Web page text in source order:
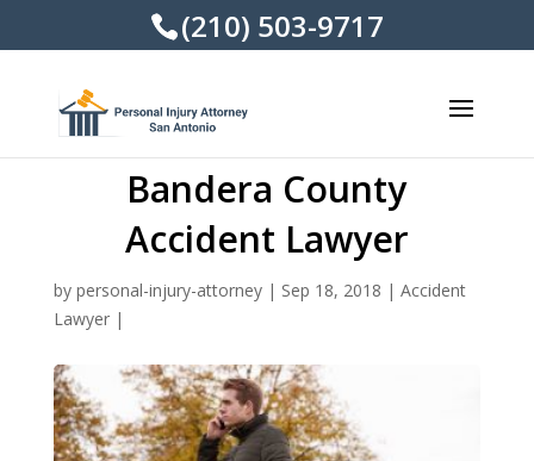
(210) 503-9717
Bandera County
Accident Lawyer
by personal-injury-attorney| Sep 18, 2018 | Accident
Lawyer|